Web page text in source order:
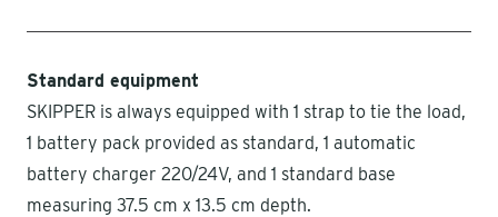
Standard equipment
SKIPPER is always equipped with 1 strap to tie the load,
1 battery pack provided as standard, 1 automatic
battery charger 220/24V, and 1 standard base
measuring 37.5 cm x 13.5 cm depth.